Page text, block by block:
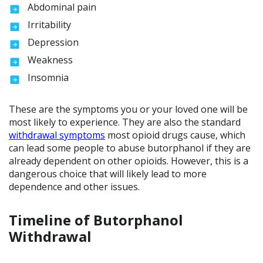
Abdominal pain
Irritability
Depression
Weakness
Insomnia
These are the symptoms you or your loved one will be
most likely to experience. They are also the standard
withdrawal symptoms most opioid drugs cause, which
can lead some people to abuse butorphanol if they are
already dependent on other opioids. However, this is a
dangerous choice that will likely lead to more
dependence and other issues.
Timeline of Butorphanol
Withdrawal